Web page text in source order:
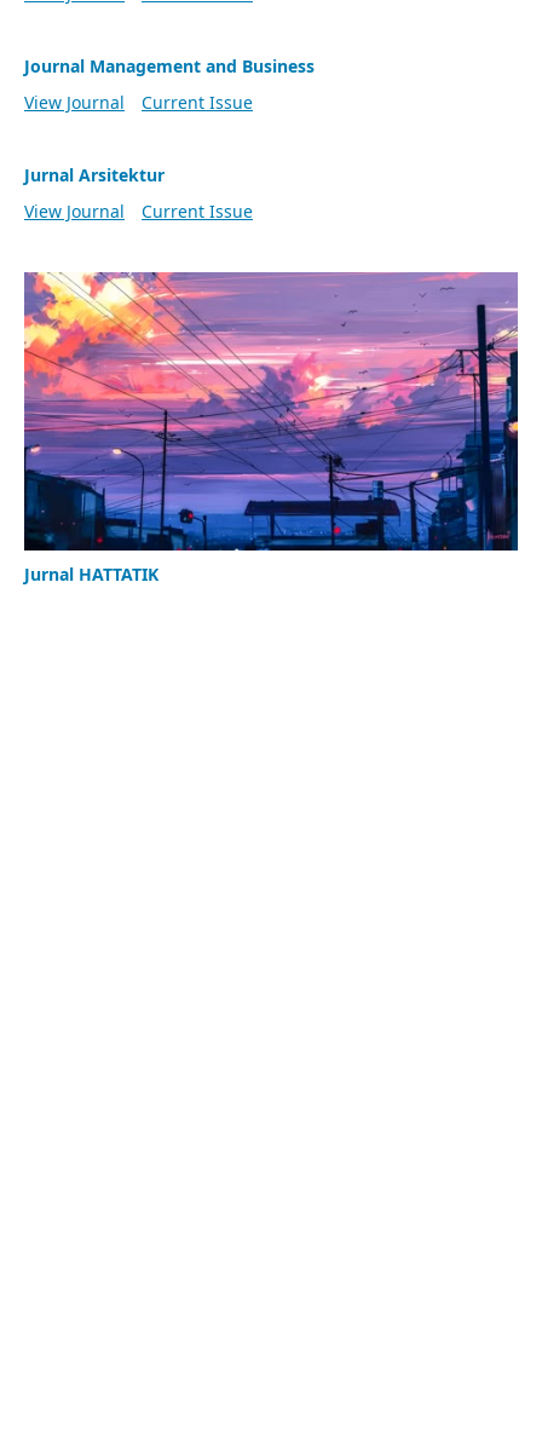
Journal Management and Business
View Journal
Current Issue
Jurnal Arsitektur
View Journal
Current Issue
Jurnal HATTATIK